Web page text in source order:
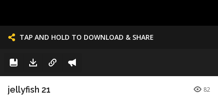
TAP AND HOLD TO DOWNLOAD & SHARE
jellyfish 21 82